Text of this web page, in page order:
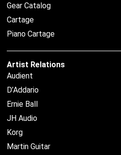
Gear Catalog
Cartage
Piano Cartage
Artist Relations
Audient
D’Addario
Ernie Ball
JH Audio
Korg
Martin Guitar